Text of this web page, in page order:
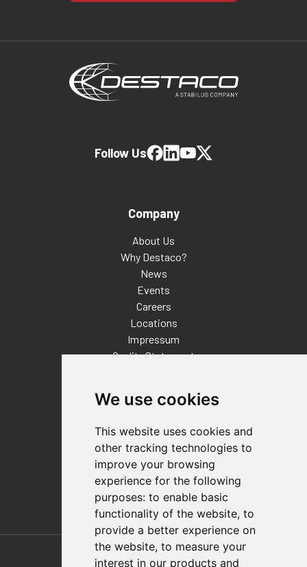
We use cookies
This website uses cookies and
other tracking technologies to
improve your browsing
experience for the following
purposes: to enable basic
functionality of the website, to
provide a better experience on
the website, to measure your
interest in our products and
Company
About Us
Why Destaco?
News
Events
Careers
Locations
Impressum
Quality Statement
Distributor Finder
FAQs
Policies/Terms and Conditions
Privacy & Cookie Policy
Terms of Use
E-Commerce Terms and Conditions
Follow Us
Also of Interest